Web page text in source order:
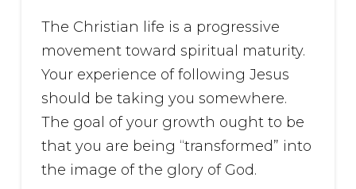
The Christian life is a progressive
movement toward spiritual maturity.
Your experience of following Jesus
should be taking you somewhere.
The goal of your growth ought to be
that you are being “transformed” into
the image of the glory of God.